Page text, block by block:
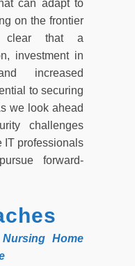
can adapt to
on the frontier
clear that a
investment in
increased
to securing
we look ahead
challenges
IT professionals
forward-
Home